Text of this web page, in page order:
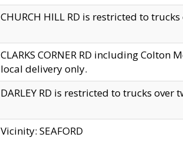
CHURCH HILL RD is restricted to
CLARKS CORNER RD including
local delivery only.
DARLEY RD is restricted to trucks
Vicinity: SEAFORD